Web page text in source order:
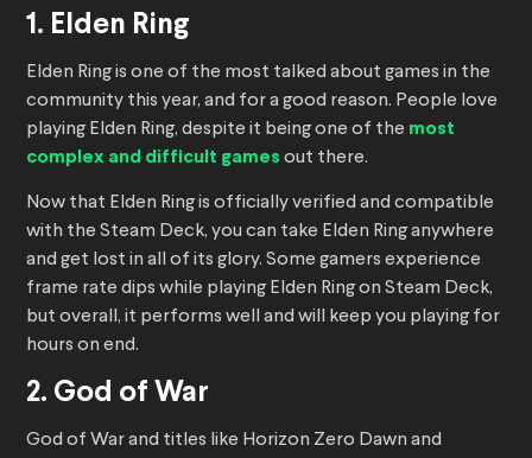
1. Elden Ring
Elden Ring is one of the most talked about games in the
community this year, and for a good reason. People love
playing Elden Ring, despite it being one of the most
complex and difficult games out there.
Now that Elden Ring is officially verified and compatible
with the Steam Deck, you can take Elden Ring anywhere
and get lost in all of its glory. Some gamers experience
frame rate dips while playing Elden Ring on Steam Deck,
but overall, it performs well and will keep you playing for
hours on end.
2. God of War
God of War and titles like Horizon Zero Dawn and